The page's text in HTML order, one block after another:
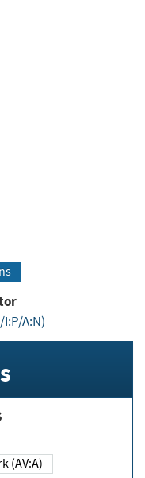
I:P/A:N)
(AV:A)